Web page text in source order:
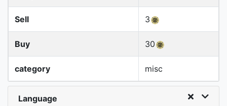
Sell 3
Buy 30
category misc
Language